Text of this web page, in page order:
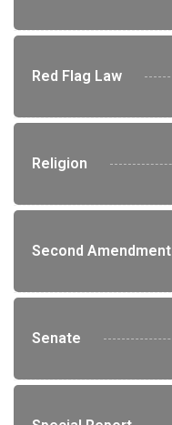
Red Flag Law
Religion
Second Amendment
Senate